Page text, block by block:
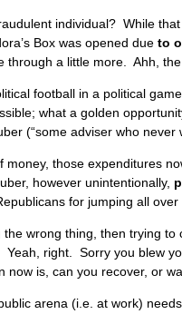
individual? While
Box was opened due to
through a little more. Ahh,
football in a political
what a golden
(“some adviser who never
money, those expenditures
however unintentionally,
for jumping all
wrong thing, then trying to
Yeah, right. Sorry you blew
is, can you recover, or
arena (i.e. at work)